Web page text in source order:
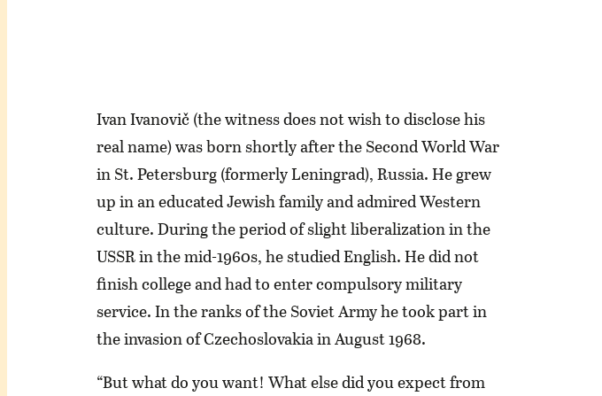
Ivan Ivanovič (the witness does not wish to disclose his
real name) was born shortly after the Second World War
in St. Petersburg (formerly Leningrad), Russia. He grew
up in an educated Jewish family and admired Western
culture. During the period of slight liberalization in the
USSR in the mid-1960s, he studied English. He did not
finish college and had to enter compulsory military
service. In the ranks of the Soviet Army he took part in
the invasion of Czechoslovakia in August 1968.
“But what do you want! What else did you expect from